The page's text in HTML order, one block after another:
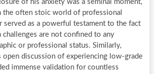
of his anxiety was a seminal moment,
the often stoic world of professional
served as a powerful testament to the fact
challenges are not confined to any
or professional status. Similarly,
open discussion of experiencing low-grade
immense validation for countless